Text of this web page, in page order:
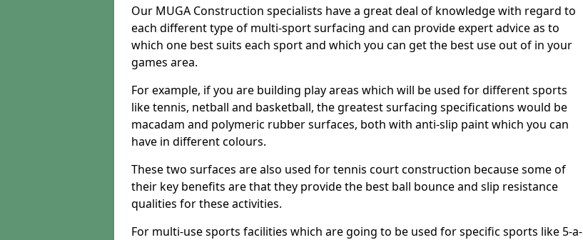
Our MUGA Construction specialists have a great deal of knowledge with regard to
each different type of multi-sport surfacing and can provide expert advice as to
which one best suits each sport and which you can get the best use out of in your
games area.
For example, if you are building play areas which will be used for different sports
like tennis, netball and basketball, the greatest surfacing specifications would be
macadam and polymeric rubber surfaces, both with anti-slip paint which you can
have in different colours.
These two surfaces are also used for tennis court construction because some of
their key benefits are that they provide the best ball bounce and slip resistance
qualities for these activities.
For multi-use sports facilities which are going to be used for specific sports like 5-a-